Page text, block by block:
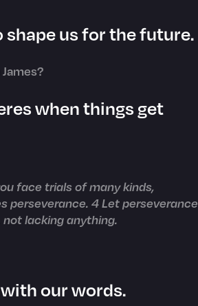
shape us for the future.
when things get
face trials of many kinds,
perseverance. 4 Let perseverance
lacking anything.
our words.